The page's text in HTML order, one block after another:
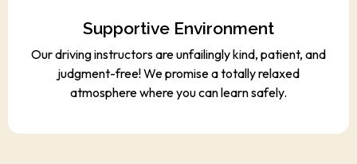
Supportive Environment
Our driving instructors are unfailingly kind, patient, and
judgment-free! We promise a totally relaxed
atmosphere where you can learn safely.